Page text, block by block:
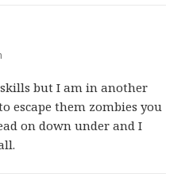
but I am in another
escape them zombies you
on down under and I